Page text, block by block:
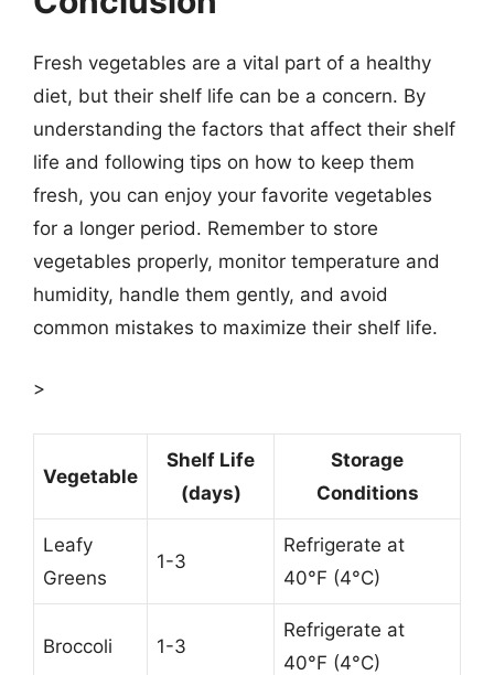
Fresh vegetables are a vital part of a healthy
diet, but their shelf life can be a concern. By
understanding the factors that affect their shelf
life and following tips on how to keep them
fresh, you can enjoy your favorite vegetables
for a longer period. Remember to store
vegetables properly, monitor temperature and
humidity, handle them gently, and avoid
common mistakes to maximize their shelf life.
>
Vegetable
Shelf Life
(days)
Storage
Conditions
Leafy
Greens
1-3
Refrigerate at
40°F (4°C)
Broccoli 1-3
Refrigerate at
40°F (4°C)